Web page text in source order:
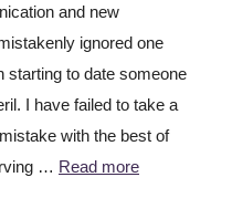
and new
ignored one
starting to date someone
I have failed to take a
with the best of
… Read more